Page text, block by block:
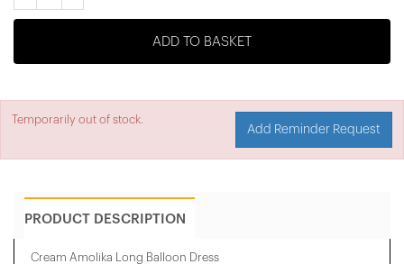
ADD TO BASKET
Temporarily out of stock.
Add Reminder Request
PRODUCT DESCRIPTION
Cream Amolika Long Balloon Dress